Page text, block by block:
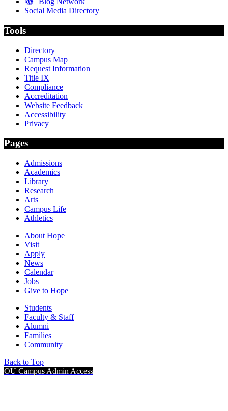
Social Media Directory
Tools
Directory
Campus Map
Request Information
Title IX
Compliance
Accreditation
Website Feedback
Accessibility
Privacy
Pages
Admissions
Academics
Library
Research
Arts
Campus Life
Athletics
About Hope
Visit
Apply
News
Calendar
Jobs
Give to Hope
Students
Faculty & Staff
Alumni
Families
Community
Back to Top
OU Campus Admin Access